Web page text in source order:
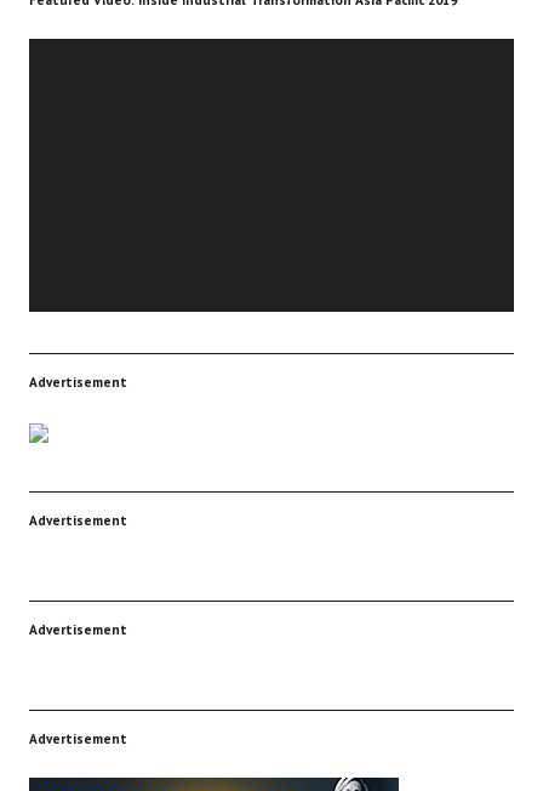
Advertisement
Advertisement
Advertisement
Advertisement